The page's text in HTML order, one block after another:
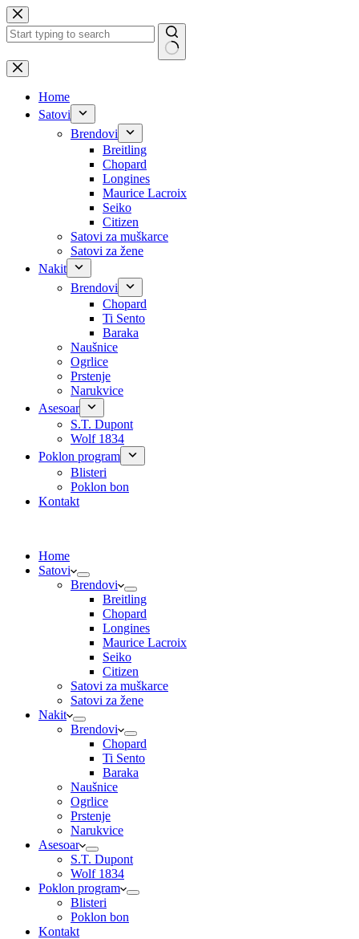
Skip
to
content
No
results
Home
Satovi
Brendovi
Breitling
Chopard
Longines
Maurice Lacroix
Seiko
Citizen
Satovi za muškarce
Satovi za žene
Nakit
Brendovi
Chopard
Ti Sento
Baraka
Naušnice
Ogrlice
Prstenje
Narukvice
Asesoar
S.T. Dupont
Wolf 1834
Poklon program
Blisteri
Poklon bon
Kontakt
Home
Satovi
Brendovi
Breitling
Chopard
Longines
Maurice Lacroix
Seiko
Citizen
Satovi za muškarce
Satovi za žene
Nakit
Brendovi
Chopard
Ti Sento
Baraka
Naušnice
Ogrlice
Prstenje
Narukvice
Asesoar
S.T. Dupont
Wolf 1834
Poklon program
Blisteri
Poklon bon
Kontakt